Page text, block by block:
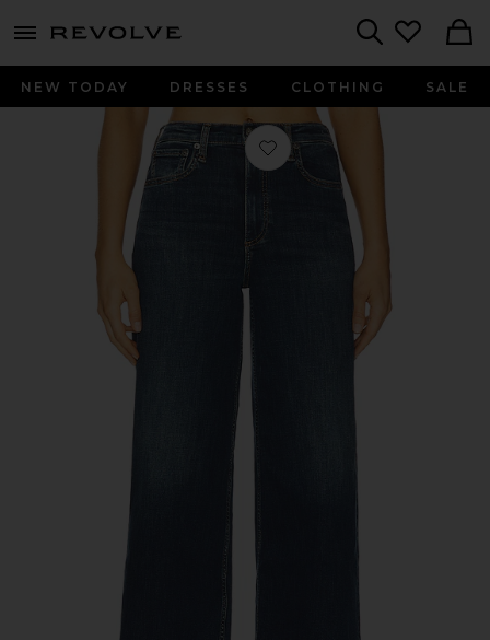
menu - shows more content
NEW TODAY DRESSES CLOTHING SALE
Favorite Flexi Sofie Ankle Wide Leg